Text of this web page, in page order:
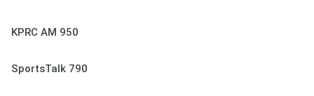
KPRC AM 950
SportsTalk 790